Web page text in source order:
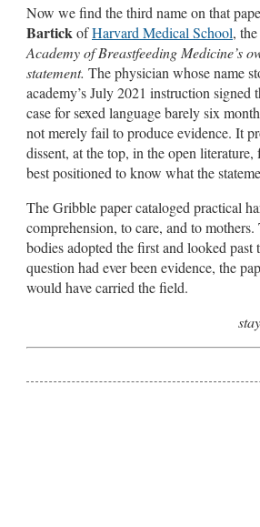
Now we find the third name on that
BartickofHarvard Medical School, the
Academy of Breastfeeding Medicine’s
statement. The physician whose name
academy’s July 2021 instruction signed
case for sexed language barely six
not merely fail to produce evidence. It
dissent, at the top, in the open
best positioned to know what the
The Gribble paper cataloged practical
comprehension, to care, and to mothers.
bodies adopted the first and looked past
question had ever been evidence, the
would have carried the field.